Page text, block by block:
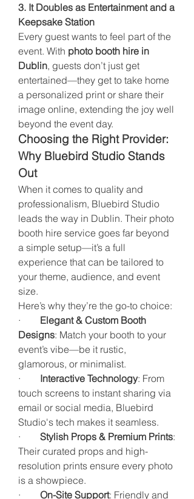
3. It Doubles as Entertainment and a
Keepsake Station
Every guest wants to feel part of the
event. With photo booth hire in
Dublin, guests don’t just get
entertained—they get to take home
a personalized print or share their
image online, extending the joy well
beyond the event day.
Choosing the Right Provider:
Why Bluebird Studio Stands
Out
When it comes to quality and
professionalism, Bluebird Studio
leads the way in Dublin. Their photo
booth hire service goes far beyond
a simple setup—it’s a full
experience that can be tailored to
your theme, audience, and event
size.
Here’s why they’re the go-to choice:
· Elegant & Custom Booth
Designs: Match your booth to your
event’s vibe—be it rustic,
glamorous, or minimalist.
· Interactive Technology: From
touch screens to instant sharing via
email or social media, Bluebird
Studio's tech makes it seamless.
· Stylish Props & Premium Prints:
Their curated props and high-
resolution prints ensure every photo
is a showpiece.
· On-Site Support: Friendly and